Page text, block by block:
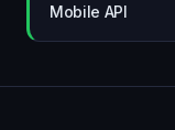
Mobile API